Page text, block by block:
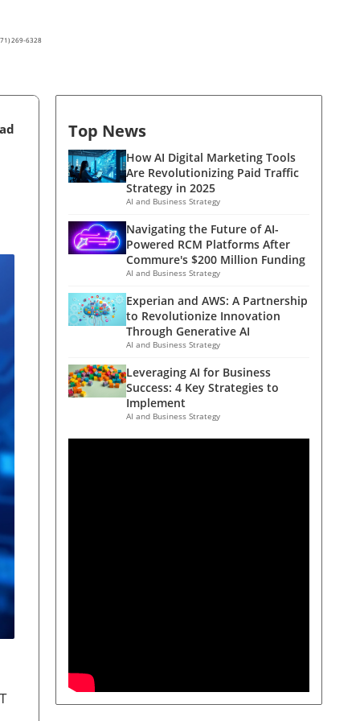
269-6328
Top News
How AI Digital Marketing Tools
Are Revolutionizing Paid Traffic
Strategy in 2025
AI and Business Strategy
Navigating the Future of AI-
Powered RCM Platforms After
Commure's $200 Million Funding
AI and Business Strategy
Experian and AWS: A Partnership
to Revolutionize Innovation
Through Generative AI
AI and Business Strategy
Leveraging AI for Business
Success: 4 Key Strategies to
Implement
AI and Business Strategy